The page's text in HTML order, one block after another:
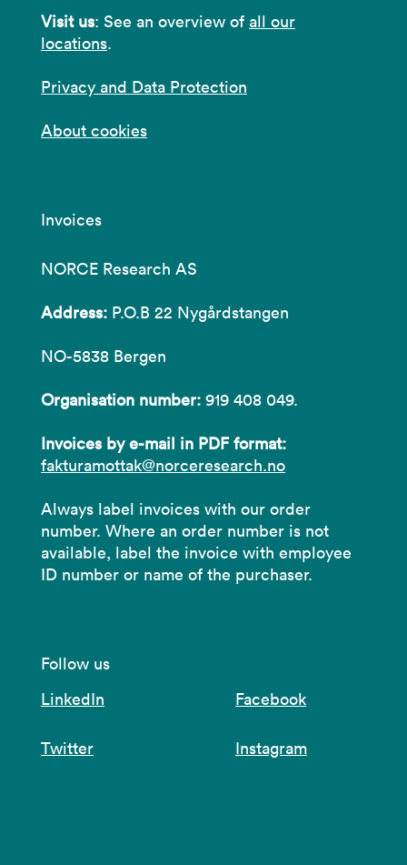
Visit us: See an overview of all our
locations.
Privacy and Data Protection
About cookies
Invoices
NORCE Research AS
Address: P.O.B 22 Nygårdstangen
NO-5838 Bergen
Organisation number: 919 408 049.
Invoices by e-mail in PDF format:
fakturamottak@norceresearch.no
Always label invoices with our order
number. Where an order number is not
available, label the invoice with employee
ID number or name of the purchaser.
Follow us
LinkedIn
Facebook
Twitter Instagram